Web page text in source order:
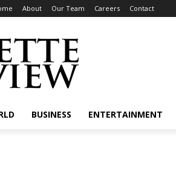
About Our Team Careers Contact
BUSINESS ENTERTAINMENT